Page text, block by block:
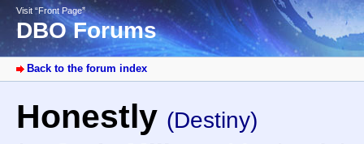
Visit “Front Page”
DBO Forums
Back to the forum index
Honestly (Destiny)